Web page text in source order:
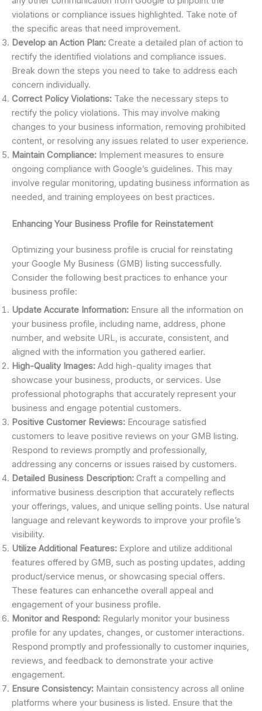
violations or compliance issues highlighted. Take note of
the specific areas that need improvement.
Develop an Action Plan: Create a detailed plan of action to
rectify the identified violations and compliance issues.
Break down the steps you need to take to address each
concern individually.
Correct Policy Violations: Take the necessary steps to
rectify the policy violations. This may involve making
changes to your business information, removing prohibited
content, or resolving any issues related to user experience.
Maintain Compliance: Implement measures to ensure
ongoing compliance with Google’s guidelines. This may
involve regular monitoring, updating business information as
needed, and training employees on best practices.
Enhancing Your Business Profile for Reinstatement
Optimizing your business profile is crucial for reinstating
your Google My Business (GMB) listing successfully.
Consider the following best practices to enhance your
business profile:
Update Accurate Information: Ensure all the information on
your business profile, including name, address, phone
number, and website URL, is accurate, consistent, and
aligned with the information you gathered earlier.
High-Quality Images: Add high-quality images that
showcase your business, products, or services. Use
professional photographs that accurately represent your
business and engage potential customers.
Positive Customer Reviews: Encourage satisfied
customers to leave positive reviews on your GMB listing.
Respond to reviews promptly and professionally,
addressing any concerns or issues raised by customers.
Detailed Business Description: Craft a compelling and
informative business description that accurately reflects
your offerings, values, and unique selling points. Use natural
language and relevant keywords to improve your profile’s
visibility.
Utilize Additional Features: Explore and utilize additional
features offered by GMB, such as posting updates, adding
product/service menus, or showcasing special offers.
These features can enhancethe overall appeal and
engagement of your business profile.
Monitor and Respond: Regularly monitor your business
profile for any updates, changes, or customer interactions.
Respond promptly and professionally to customer inquiries,
reviews, and feedback to demonstrate your active
engagement.
Ensure Consistency: Maintain consistency across all online
platforms where your business is listed. Ensure that the